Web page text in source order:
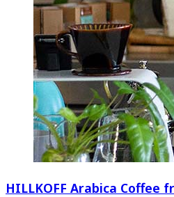
HILLKOFF Arabica Coffee